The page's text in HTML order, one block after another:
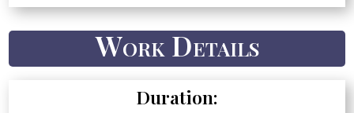
Work Details
Duration: